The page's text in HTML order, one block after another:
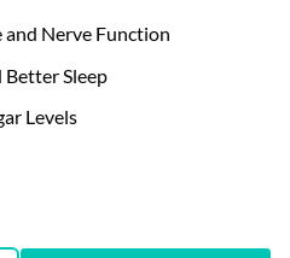
Nerve Function
Sleep
Levels